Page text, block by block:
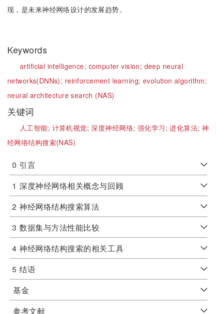
现，是未来神经网络设计的发展趋势。
Keywords
artificial intelligence; computer vision; deep neural
networks(DNNs); reinforcement learning; evolution algorithm;
neural architecture search (NAS)
关键词
人工智能; 计算机视觉;深度神经网络; 强化学习;进化算法; 神
经网络结构搜索(NAS)
0 引言
1 深度神经网络相关概念与回顾
2 神经网络结构搜索算法
3 数据集与方法性能比较
4 神经网络结构搜索的相关工具
5 结语
基金
参考文献